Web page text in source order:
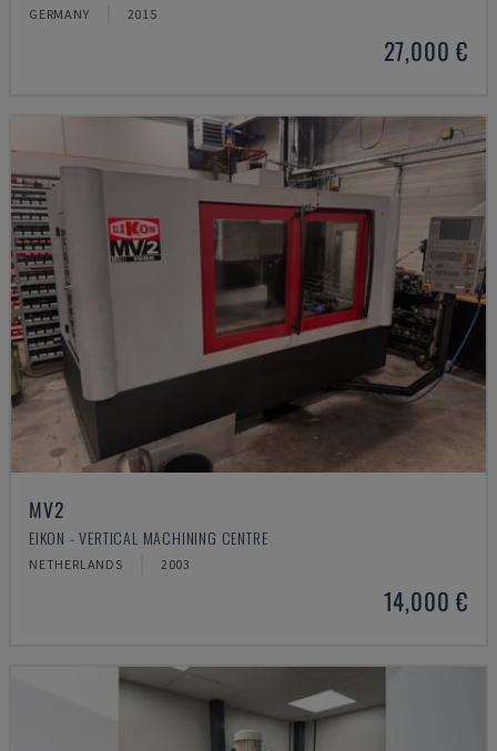
GERMANY 2015
27,000 €
MV2
EIKON - VERTICAL MACHINING CENTRE
NETHERLANDS 2003
14,000 €